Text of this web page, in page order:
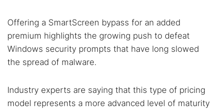
Offering a SmartScreen bypass for an added
premium highlights the growing push to defeat
Windows security prompts that have long slowed
the spread of malware.
Industry experts are saying that this type of pricing
model represents a more advanced level of maturity